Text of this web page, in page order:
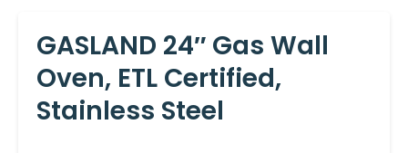
GASLAND 24″ Gas Wall
Oven, ETL Certified,
Stainless Steel